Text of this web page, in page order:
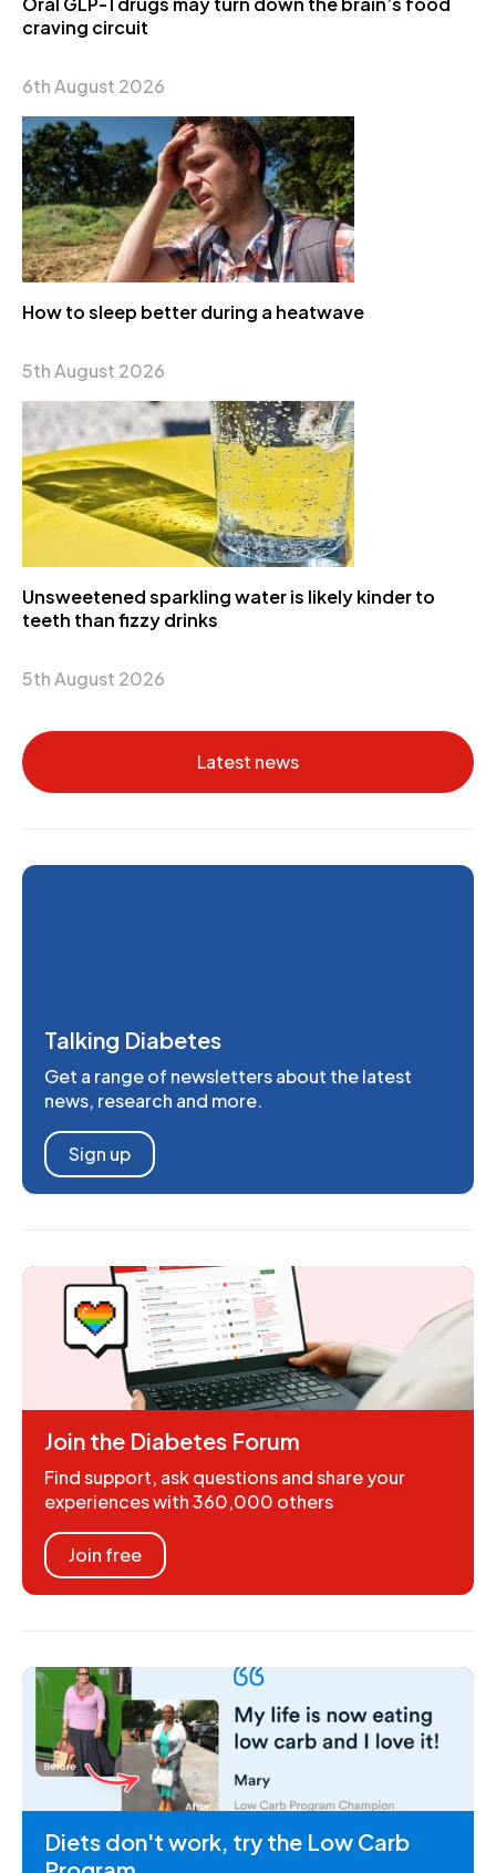
craving circuit
6th August 2026
How to sleep better during a heatwave
5th August 2026
Unsweetened sparkling water is likely kinder to
teeth than fizzy drinks
5th August 2026
Latest news
Talking Diabetes
Get a range of newsletters about the latest
news, research and more.
Sign up
Join the Diabetes Forum
Find support, ask questions and share your
experiences with 360,000 others
Join free
Diets don't work, try the Low Carb